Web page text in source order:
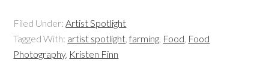
Filed Under:Artist Spotlight
Tagged With: artist spotlight,farming, Food, Food
Photography, Kristen Finn